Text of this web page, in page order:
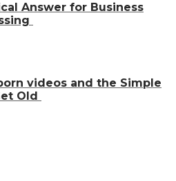
Answer for Business
videos and the Simple
Old